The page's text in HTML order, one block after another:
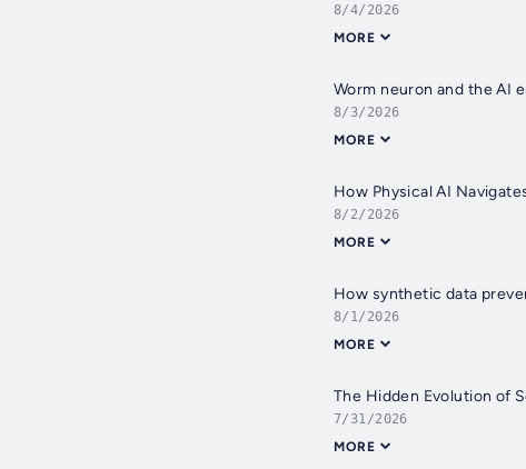
8/4/2026
MORE
Worm neuron and the AI
8/3/2026
MORE
How Physical AI
8/2/2026
MORE
How synthetic data
8/1/2026
MORE
The Hidden Evolution of
7/31/2026
MORE